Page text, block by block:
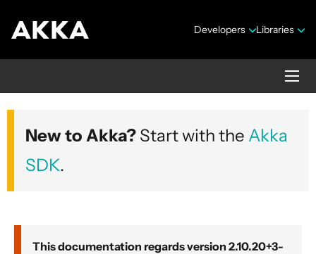
Developers Libraries
Akka core
Version 2.10.20+3-e75e8093-SNAPSHOT
New to Akka? Start with the Akka
SDK.
This documentation regards version 2.10.20+3-